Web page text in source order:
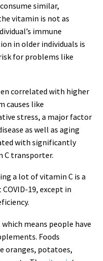
similar,
vitamin is not as
immune
in older individuals is
for problems like
correlated with higher
causes like
stress, a major factor
as well as aging
with significantly
C transporter.
a lot of vitamin C is a
19, except in
means people have
Foods
oranges, potatoes,